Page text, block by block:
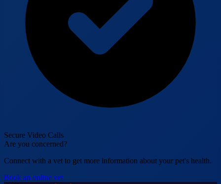
Secure Video Calls
Are you concerned?
Connect with a vet to get more information about your pet's health.
Book an online vet